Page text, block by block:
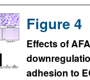
Figure 4
Effects of
adhesion to